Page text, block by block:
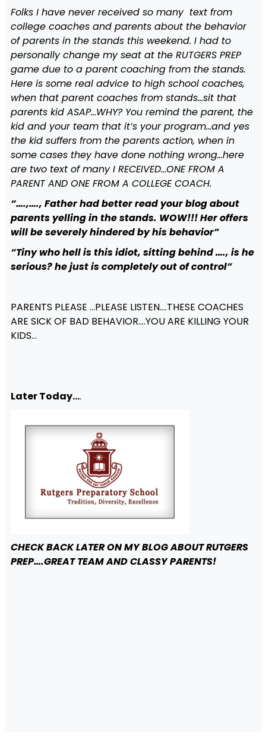
Folks I have never received so many text from
college coaches and parents about the behavior
of parents in the stands this weekend. I had to
personally change my seat at the RUTGERS PREP
game due to a parent coaching from the stands.
Here is some real advice to high school coaches,
when that parent coaches from stands…sit that
parents kid ASAP…WHY? You remind the parent, the
kid and your team that it’s your program…and yes
the kid suffers from the parents action, when in
some cases they have done nothing wrong…here
are two text of many I RECEIVED…ONE FROM A
PARENT AND ONE FROM A COLLEGE COACH.
“….,…., Father had better read your blog about
parents yelling in the stands. WOW!!! Her offers
will be severely hindered by his behavior”
“Tiny who hell is this idiot, sitting behind …., is he
serious? he just is completely out of control”
PARENTS PLEASE …PLEASE LISTEN….THESE COACHES
ARE SICK OF BAD BEHAVIOR….YOU ARE KILLING YOUR
KIDS…
Later Today….
CHECK BACK LATER ON MY BLOG ABOUT RUTGERS
PREP….GREAT TEAM AND CLASSY PARENTS!